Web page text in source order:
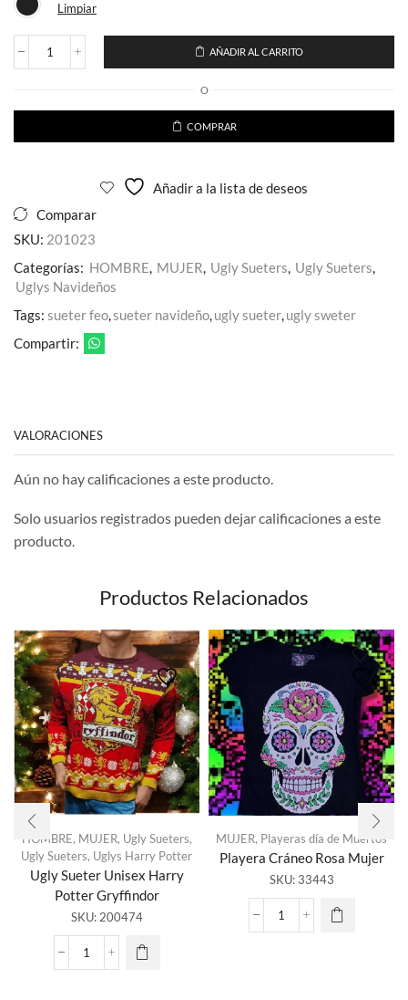
Limpiar
Ugly
child
Stars
AÑADIR AL CARRITO
O
COMPRAR
Añadir a la lista de deseos
Comparar
SKU: 201023
Categorías: HOMBRE, MUJER, Ugly Sueters, Ugly Sueters,
Uglys Navideños
Tags: sueter feo,sueter navideño,ugly sueter,ugly sweter
Compartir:
VALORACIONES
Aún no hay calificaciones a este producto.
Solo usuarios registrados pueden dejar calificaciones a este
producto.
Productos Relacionados
HOMBRE, MUJER, Ugly Sueters,
Ugly Sueters, Uglys Harry Potter
Ugly Sueter Unisex Harry
Potter Gryffindor
SKU: 200474
Ugly
MUJER, Playeras día de Muertos
Playera Cráneo Rosa Mujer
SKU: 33443
Playera